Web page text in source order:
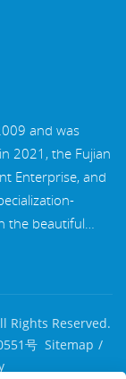
and was
2021, the Fujian
Enterprise, and
the beautiful
city in China.
factory
a complete
system,
with one-
of high-
Rights Reserved.
号 Sitemap /